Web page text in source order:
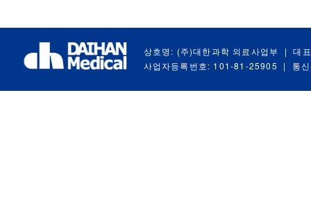
상호명: (주)대한과학 의료사업부 |
대
사업자등록번호: 101-81-25905
| 통